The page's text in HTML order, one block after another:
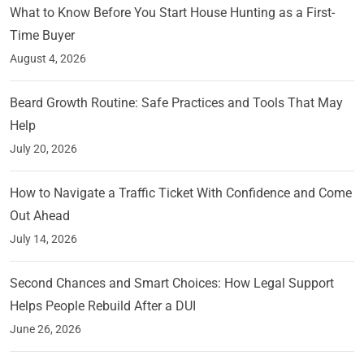
What to Know Before You Start House Hunting as a First-
Time Buyer
August 4, 2026
Beard Growth Routine: Safe Practices and Tools That May
Help
July 20, 2026
How to Navigate a Traffic Ticket With Confidence and Come
Out Ahead
July 14, 2026
Second Chances and Smart Choices: How Legal Support
Helps People Rebuild After a DUI
June 26, 2026